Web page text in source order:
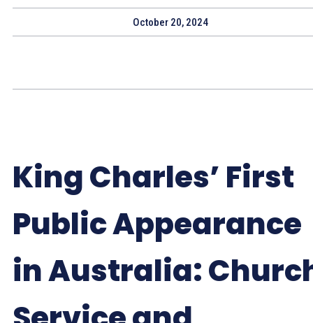
October 20, 2024
King Charles’ First
Public Appearance
in Australia: